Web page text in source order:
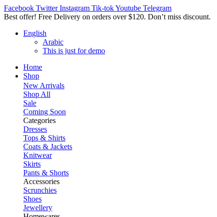
Facebook Twitter Instagram Tik-tokYoutube Telegram
Best offer! Free Delivery on orders over $120. Don’t miss discount.
English
Arabic
This is just for demo
Home
Shop
New Arrivals
Shop All
Sale
Coming Soon
Categories
Dresses
Tops & Shirts
Coats & Jackets
Knitwear
Skirts
Pants & Shorts
Accessories
Scrunchies
Shoes
Jewellery